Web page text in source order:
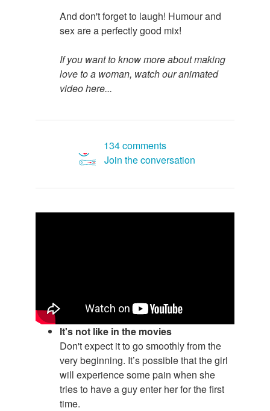
And don't forget to laugh! Humour and
sex are a perfectly good mix!
If you want to know more about making
love to a woman, watch our animated
video here...
134 comments
Join the conversation
It's not like in the movies
Don't expect it to go smoothly from the
very beginning. It’s possible that the girl
will experience some pain when she
tries to have a guy enter her for the first
time.